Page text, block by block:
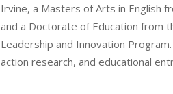
Irvine, a Masters of Arts in English
and a Doctorate of Education from
Leadership and Innovation
action research, and educational